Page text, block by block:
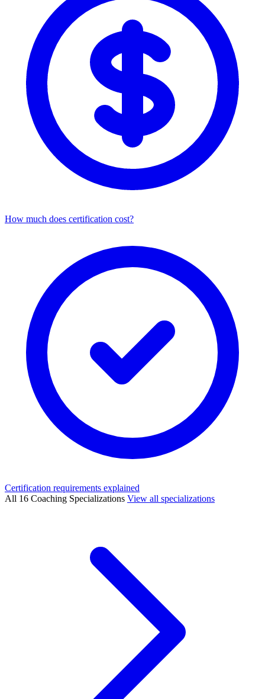
How much does certification cost?
Certification requirements explained
All 16 Coaching Specializations View all specializations